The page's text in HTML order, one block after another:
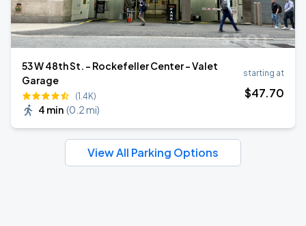
53 W 48th St. - Rockefeller Center - Valet
Garage
(1.4K)
4 min (0.2 mi)
starting at
$47.70
View All Parking Options